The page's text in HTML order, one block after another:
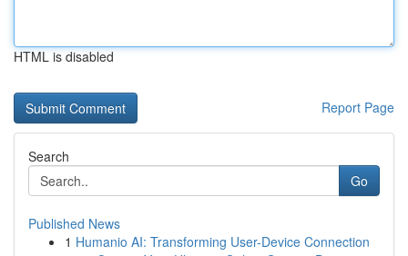
HTML is disabled
Report Page
Search
Go
Published News
1 Humanio AI: Transforming User-Device Connection